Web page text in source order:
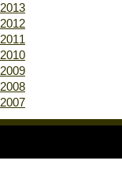
2013
2012
2011
2010
2009
2008
2007